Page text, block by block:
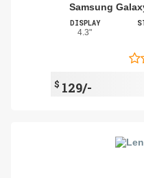
Samsung
DISPLAY
4.3"
$ 129/-